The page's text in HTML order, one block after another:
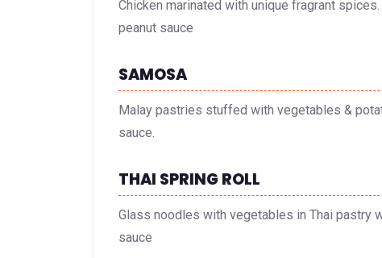
Chicken marinated with unique fragrant
peanut sauce
SAMOSA
Malay pastries stuffed with vegetables &
sauce.
THAI SPRING ROLL
Glass noodles with vegetables in Thai pastry
sauce